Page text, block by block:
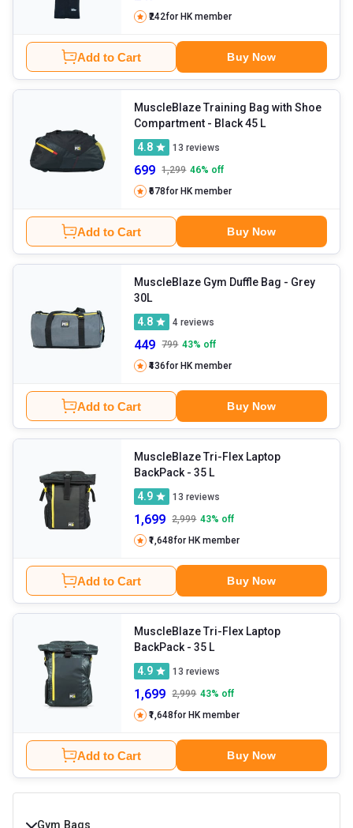
₹242for HK member
Add to Cart Buy Now
MuscleBlaze Training Bag with Shoe
Compartment
- Black 45 L
4.8
13 reviews
699 1,299 46% off
₹678for HK member
Add to Cart Buy Now
MuscleBlaze Gym Duffle Bag - Grey
30L
4.8
4 reviews
449 799 43% off
₹436for HK member
Add to Cart Buy Now
MuscleBlaze Tri-Flex Laptop
BackPack
- 35 L
4.9
13 reviews
1,699 2,999 43% off
₹1,648for HK member
Add to Cart Buy Now
MuscleBlaze Tri-Flex Laptop
BackPack
- 35 L
4.9
13 reviews
1,699 2,999 43% off
₹1,648for HK member
Add to Cart Buy Now
Gym Bags